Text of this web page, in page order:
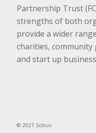
Partnership Trust
strengths of both
provide a wider
charities,
and start up
© 2021 Sobus